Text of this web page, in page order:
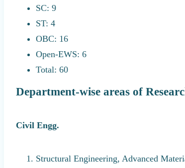
SC: 9
ST: 4
OBC: 16
Open-EWS: 6
Total: 60
Department-wise areas of
Civil Engg.
Structural Engineering, Advanced